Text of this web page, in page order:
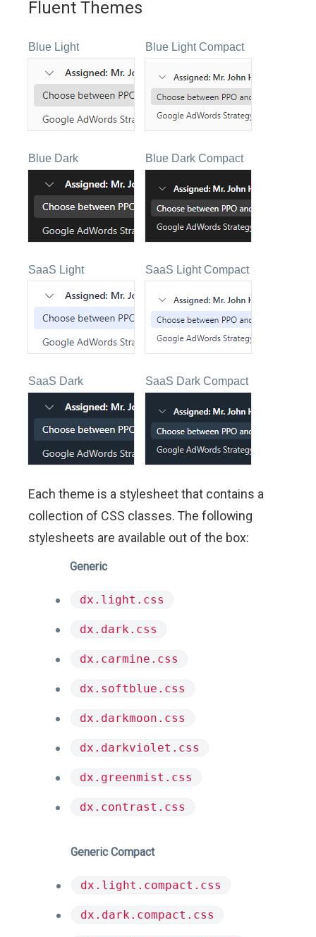
Fluent Themes
Blue Light Blue Light Compact
Blue Dark Blue Dark Compact
SaaS Light SaaS Light Compact
SaaS Dark SaaS Dark Compact
Each theme is a stylesheet that contains a
collection of CSS classes. The following
stylesheets are available out of the box:
Generic
dx.light.css
dx.dark.css
dx.carmine.css
dx.softblue.css
dx.darkmoon.css
dx.darkviolet.css
dx.greenmist.css
dx.contrast.css
Generic Compact
dx.light.compact.css
dx.dark.compact.css